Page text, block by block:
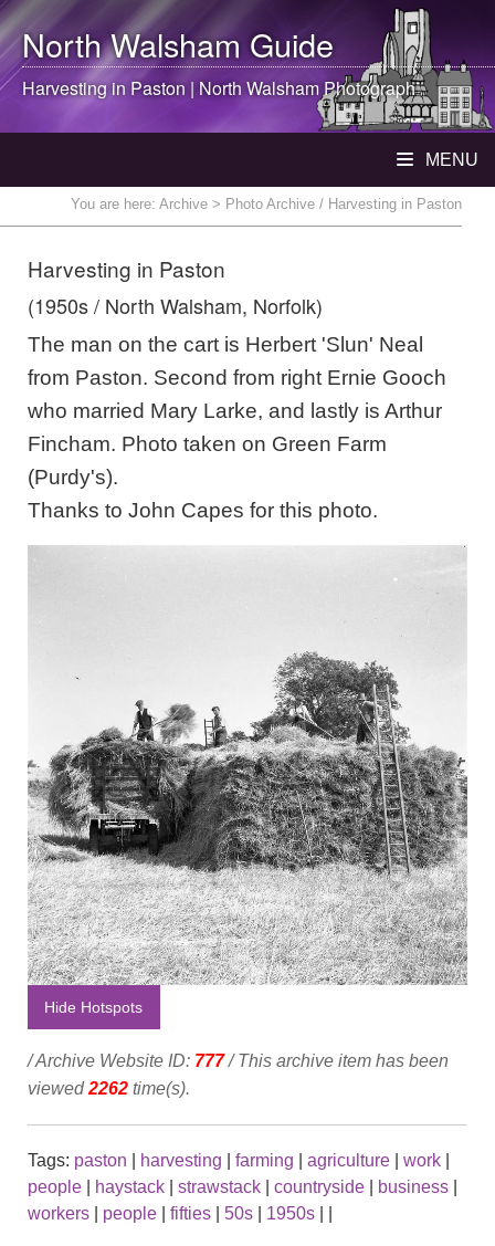
North WalshamGuide
Harvesting in Paston | North WalshamPhotograph
MENU
You are here: Archive > Photo Archive / Harvesting in Paston
Harvesting in Paston
(1950s / North Walsham, Norfolk)
The man on the cart is Herbert 'Slun' Neal
from Paston. Second from right Ernie Gooch
who married Mary Larke, and lastly is Arthur
Fincham. Photo taken on Green Farm
(Purdy's).
Thanks to John Capes for this photo.
Hide Hotspots
/ Archive Website ID: 777/ This archive item has been
viewed2262 time(s).
Tags: paston harvesting farming agriculture work
people
haystack strawstack countryside business
workers
people fifties 50s 1950s